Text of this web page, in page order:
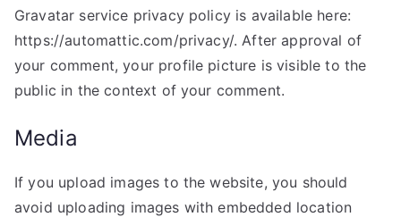
Gravatar service privacy policy is available here:
https://automattic.com/privacy/. After approval of
your comment, your profile picture is visible to the
public in the context of your comment.
Media
If you upload images to the website, you should
avoid uploading images with embedded location